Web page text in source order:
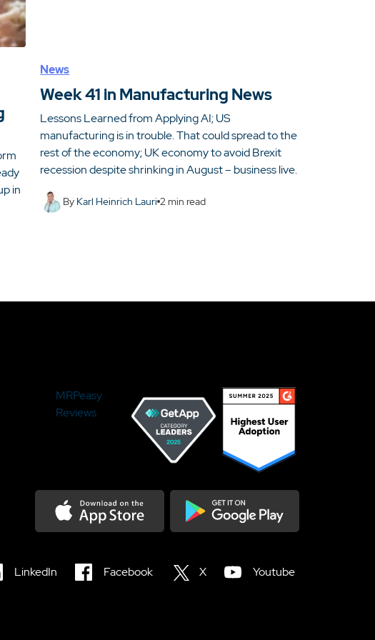
in
News
Week 41 in Manufacturing News
Lessons Learned from Applying AI; US
manufacturing is in trouble. That could spread to the
rest of the economy; UK economy to avoid Brexit
recession despite shrinking in August – business live.
By Karl Heinrich Lauri 2 min read
MRPeasy
Reviews
LinkedIn Facebook X Youtube